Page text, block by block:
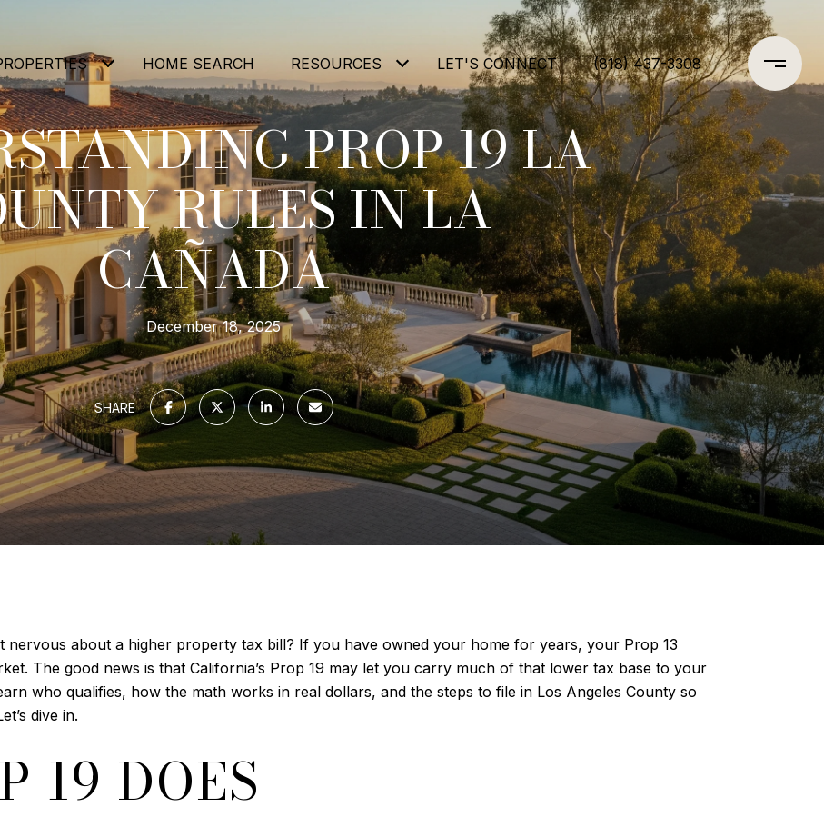
HOME SEARCH RESOURCES LET'S CONNECT (818) 437-3308
PROP 19 LA
RULES IN LA
CAÑADA
December 18, 2025
SHARE
nervous about a higher property tax bill? If you have owned your home for years, your Prop 13
The good news is that California’s Prop 19 may let you carry much of that lower tax base to your
who qualifies, how the math works in real dollars, and the steps to file in Los Angeles County so
dive in.
19 DOES